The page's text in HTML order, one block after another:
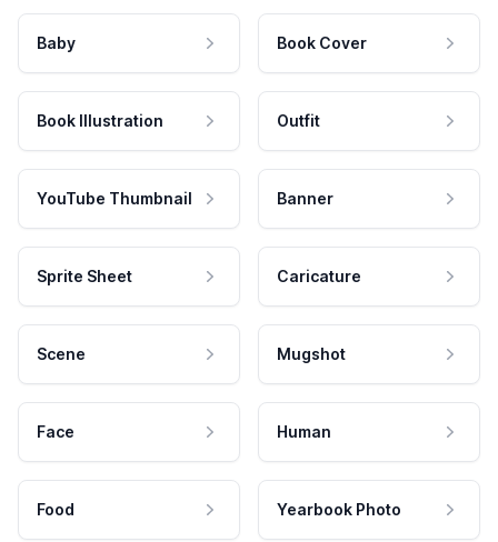
Baby Book Cover
Book Illustration Outfit
YouTube Thumbnail Banner
Sprite Sheet Caricature
Scene Mugshot
Face Human
Food Yearbook Photo